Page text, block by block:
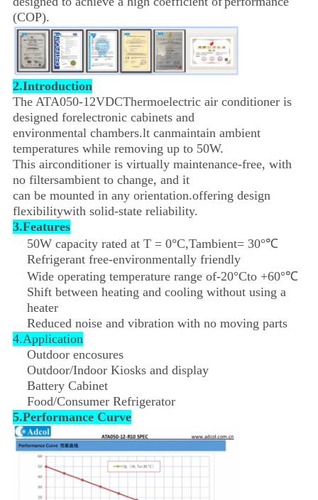
(COP).
2.Introduction
The ATA050-12VDCThermoelectric air conditioner is
designed forelectronic cabinets and
environmental chambers.lt canmaintain ambient
temperatures while removing up to 50W.
This airconditioner is virtually maintenance-free, with
no filtersambient to change, and it
can be mounted in any orientation.offering design
flexibilitywith solid-state reliability.
3.Features
50W capacity rated at T = 0°C,Tambient= 30°℃
Refrigerant free-environmentally friendly
Wide operating temperature range of-20°Cto +60°℃
Shift between heating and cooling without using a
heater
Reduced noise and vibration with no moving parts
4.Application
Outdoor encosures
Outdoor/Indoor Kiosks and display
Battery Cabinet
Food/Consumer Refrigerator
5.Performance Curve